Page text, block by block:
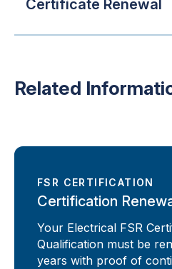
Certificate Renewal
Related
FSR CERTIFICATION
Certification
Your Electrical FSR
Qualification must be
years with proof of